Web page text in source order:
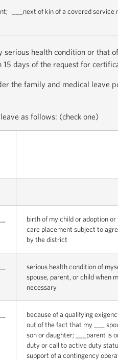
___next of kin of a covered service
health condition or that
days of the request for
the family and medical leave
as follows: (check one)
birth of my child or adoption or
care placement subject to
by the district
serious health condition of
spouse, parent, or child when
necessary
because of a qualifying
out of the fact that my ___
son or daughter; ___parent is
duty or call to active duty
support of a contingency